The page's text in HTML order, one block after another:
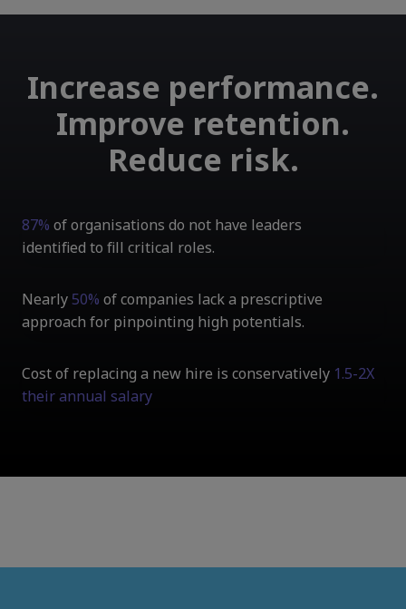
Increase performance.
Improve retention.
Reduce risk.
87% of organisations do not have leaders
identified to fill critical roles.
Nearly50% of companies lack a prescriptive
approach for pinpointing high potentials.
Cost of replacing a new hire is conservatively 1.5-2X
their annual salary